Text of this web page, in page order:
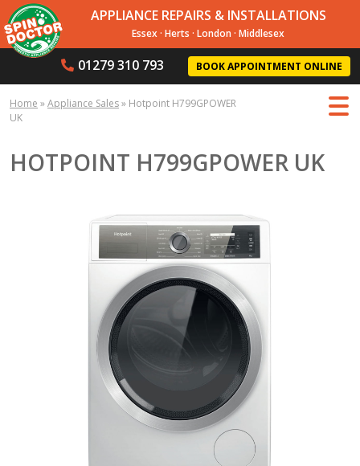
APPLIANCE REPAIRS & INSTALLATIONS
Essex· Herts · London · Middlesex
BOOK APPOINTMENT ONLINE
01279 310 793
Home »Appliance Sales» Hotpoint H799GPOWER
UK
HOTPOINT H799GPOWER UK